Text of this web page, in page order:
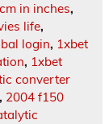
in inches,
life,
login, 1xbet
, 1xbet
converter
, 2004 f150